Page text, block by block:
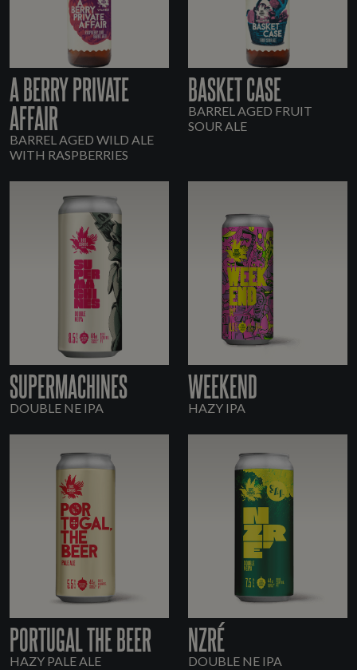
A BERRY PRIVATE
AFFAIR
BARREL AGED WILD ALE
WITH RASPBERRIES
BASKET CASE
BARREL AGED FRUIT
SOUR ALE
SUPERMACHINES
DOUBLE NE IPA
WEEKEND
HAZY IPA
PORTUGAL THE BEER
HAZY PALE ALE
NZRÉ
DOUBLE NE IPA